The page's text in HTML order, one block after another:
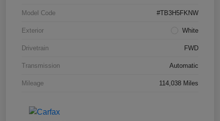
Model Code #TB3H5FKNW
Exterior White
Drivetrain FWD
Transmission Automatic
Mileage 114,038 Miles